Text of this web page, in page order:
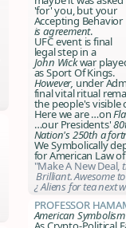
'for' you, but your
Accepting Behavior
is agreement.
UFC event is final
legal step in a
John Wickwar
as Sport Of Kings.
However, under
final vital ritual
the people's visible
Here we are …on
…our Presidents'
Nation's 250th a
We Symbolically
for American Law
"Make A NewDeal,
Brilliant. Awesome
¿ Aliens for tea next
Professor
American Symbolism